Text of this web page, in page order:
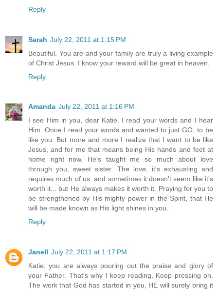
Reply
Sarah July 22, 2011 at 1:15 PM
Beautiful. You are and your family are truly a living example
of Christ Jesus. I know your reward will be great in heaven.
Reply
Amanda July 22, 2011 at 1:16 PM
I see Him in you, dear Katie. I read your words and I hear
Him. Once I read your words and wanted to just GO, to be
like you. But more and more I realize that I want to be like
Jesus, and for me that means being His hands and feet at
home right now. He's taught me so much about love
through you, sweet sister. The love, it's exhausting and
requires much of us, and sometimes it doesn't seem like it's
worth it... but He always makes it worth it. Praying for you to
be strengthened by His mighty power in the Spirit, that He
will be made known as His light shines in you.
Reply
Janell July 22, 2011 at 1:17 PM
Katie, you are always pouring out the praise and glory of
your Father. That's why I keep reading. Keep pressing on.
The work that God has started in you, HE will surely bring it